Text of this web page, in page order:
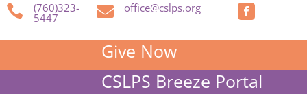
 (760)323-
5447  office@cslps.org 
Give Now
CSLPS Breeze Portal